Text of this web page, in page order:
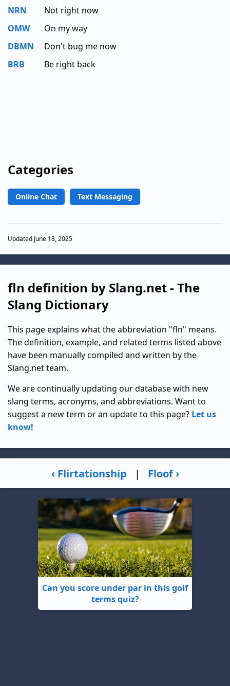
NRN
Not right now
OMW
On my way
DBMN
Don't bug me now
BRB
Be right back
Categories
Online Chat Text Messaging
Updated June 18, 2025
fln definition by Slang.net - The
Slang Dictionary
This page explains what the abbreviation "fln" means.
The definition, example, and related terms listed above
have been manually compiled and written by the
Slang.net team.
We are continually updating our database with new
slang terms, acronyms, and abbreviations. Want to
suggest a new term or an update to this page? Let us
know!
‹ Flirtationship | Floof ›
Can you score under par in this golf
terms quiz?